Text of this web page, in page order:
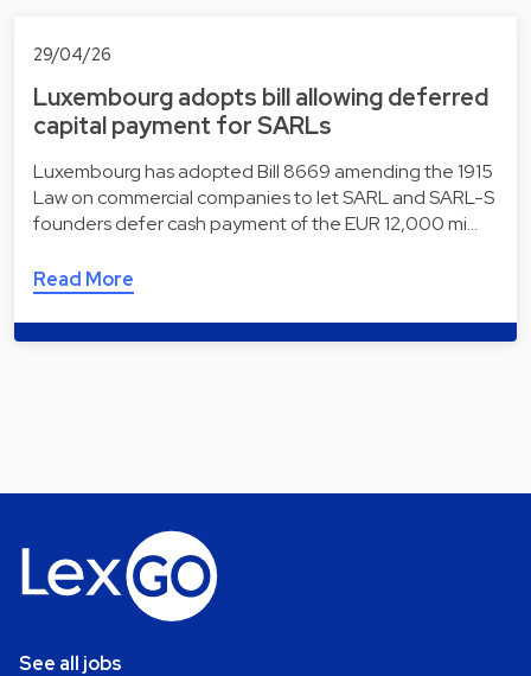
29/04/26
Luxembourg adopts bill allowing deferred
capital payment for SARLs
Luxembourg has adopted Bill 8669 amending the 1915
Law on commercial companies to let SARL and SARL-S
founders defer cash payment of the EUR 12,000 mi…
Read More
See all jobs